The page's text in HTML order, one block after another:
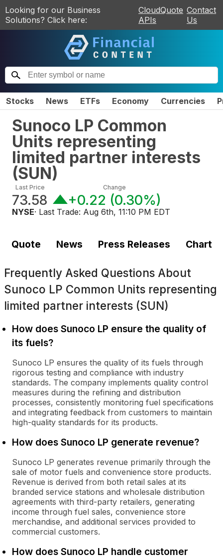
Looking for our Business
Solutions? Click here:
CloudQuote
APIs
Contact
Us
Stocks News ETFs Economy Currencies
Sunoco LP Common
Units representing
limited partner interests
(SUN)
Last Price
73.58
Change
+0.22 (0.30%)
NYSE· Last Trade: Aug 6th, 11:10 PM EDT
Quote News Press Releases Chart
Frequently Asked Questions About
Sunoco LP Common Units representing
limited partner interests (SUN)
How does Sunoco LP ensure the quality of
its fuels?
Sunoco LP ensures the quality of its fuels through
rigorous testing and compliance with industry
standards. The company implements quality control
measures during the refining and distribution
processes, consistently monitoring fuel specifications
and integrating feedback from customers to maintain
high-quality standards for its products.
How does Sunoco LP generate revenue?
Sunoco LP generates revenue primarily through the
sale of motor fuels and convenience store products.
Revenue is derived from both retail sales at its
branded service stations and wholesale distribution
agreements with third-party retailers, generating
income through fuel sales, convenience store
merchandise, and additional services provided to
commercial customers.
How does Sunoco LP handle customer